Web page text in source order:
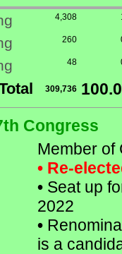
4,308
260
48
309,736
Congress
Member of
• Re-
• Seat up
2022
•
is a